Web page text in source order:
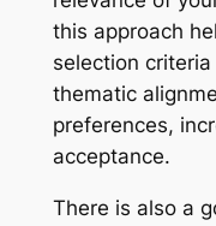
this approach
selection
thematic
preferences,
acceptance.
There is also a